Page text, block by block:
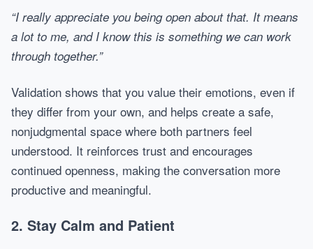
“I really appreciate you being open about that. It means
a lot to me, and I know this is something we can work
through together.”
Validation shows that you value their emotions, even if
they differ from your own, and helps create a safe,
nonjudgmental space where both partners feel
understood. It reinforces trust and encourages
continued openness, making the conversation more
productive and meaningful.
2. Stay Calm and Patient